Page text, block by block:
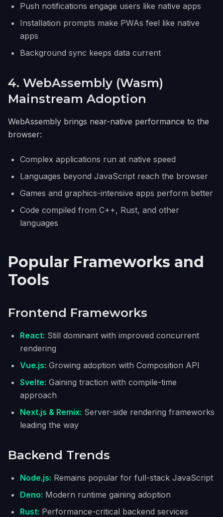
Push notifications engage users like native apps
Installation prompts make PWAs feel like native
apps
Background sync keeps data current
4. WebAssembly (Wasm)
Mainstream Adoption
WebAssembly brings near-native performance to the
browser:
Complex applications run at native speed
Languages beyond JavaScript reach the browser
Games and graphics-intensive apps perform better
Code compiled from C++, Rust, and other
languages
Popular Frameworks and
Tools
Frontend Frameworks
React: Still dominant with improved concurrent
rendering
Vue.js: Growing adoption with Composition API
Svelte: Gaining traction with compile-time
approach
Next.js & Remix: Server-side rendering frameworks
leading the way
Backend Trends
Node.js: Remains popular for full-stack JavaScript
Deno: Modern runtime gaining adoption
Rust: Performance-critical backend services